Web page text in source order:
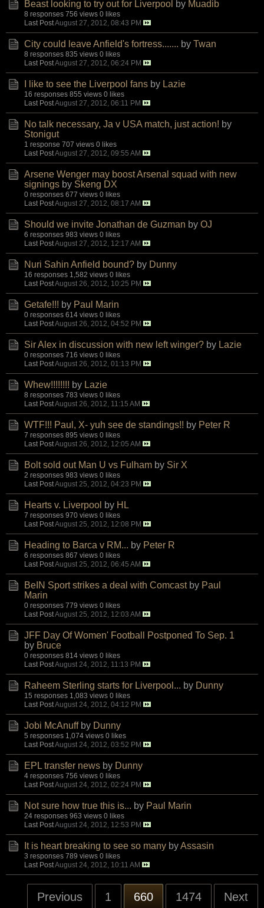
Beast looking to try out for Liverpool by Muadib
8 responses 756 views 0 likes
Last PostAugust 27, 2012, 08:43 PM
City could leave Anfield's fortress....... by Twan
8 responses 835 views 0 likes
Last PostAugust 27, 2012, 06:24 PM
I like to see the Liverpool fans by Lazie
16 responses 855 views 0 likes
Last PostAugust 27, 2012, 06:11 PM
No talk necessary, Ja v USA match, just action! by
Stonigut
1 response 707 views 0 likes
Last PostAugust 27, 2012, 09:55 AM
Arsene Wenger may boost Arsenal squad with new
signings by Skeng DX
0 responses 677 views 0 likes
Last PostAugust 27, 2012, 08:17 AM
Should we invite Jonathan de Guzman by OJ
6 responses 983 views 0 likes
Last PostAugust 27, 2012, 12:17 AM
Nuri Sahin Anfield bound? by Dunny
16 responses 1,582 views 0 likes
Last PostAugust 26, 2012, 10:25 PM
Getafe!!! by Paul Marin
0 responses 614 views 0 likes
Last PostAugust 26, 2012, 04:52 PM
Sir Alex in discussion with new left winger? by Lazie
0 responses 716 views 0 likes
Last PostAugust 26, 2012, 01:13 PM
Whew!!!!!!!! by Lazie
8 responses 783 views 0 likes
Last PostAugust 26, 2012, 11:15 AM
WTF!!! Paul, X- yuh see de standings!! by Peter R
7 responses 895 views 0 likes
Last PostAugust 26, 2012, 12:05 AM
Bolt sold out Man U vs Fulham by Sir X
2 responses 983 views 0 likes
Last PostAugust 25, 2012, 04:23 PM
Hearts v. Liverpool by HL
7 responses 970 views 0 likes
Last PostAugust 25, 2012, 12:08 PM
Heading to Barca v RM... by Peter R
6 responses 867 views 0 likes
Last PostAugust 25, 2012, 06:45 AM
BeIN Sport strikes a deal with Comcast by Paul
Marin
0 responses 779 views 0 likes
Last PostAugust 25, 2012, 12:03 AM
JFF Day Of Women' Football Postponed To Sep. 1
by Bruce
0 responses 814 views 0 likes
Last PostAugust 24, 2012, 11:13 PM
Raheem Sterling starts for Liverpool... by Dunny
15 responses 1,083 views 0 likes
Last PostAugust 24, 2012, 04:12 PM
Jobi McAnuff by Dunny
5 responses 1,074 views 0 likes
Last PostAugust 24, 2012, 03:52 PM
EPL transfer news by Dunny
4 responses 756 views 0 likes
Last PostAugust 24, 2012, 02:24 PM
Not sure how true this is... by Paul Marin
24 responses 963 views 0 likes
Last PostAugust 24, 2012, 12:53 PM
It is heart breaking to see so many byAssasin
3 responses 789 views 0 likes
Last PostAugust 24, 2012, 10:11 AM
Previous 1 660 1474 Next